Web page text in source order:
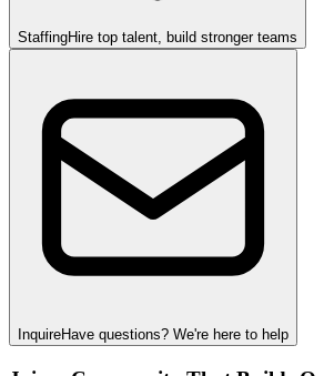
StaffingHire top talent, build stronger teams
InquireHave questions? We're here to help